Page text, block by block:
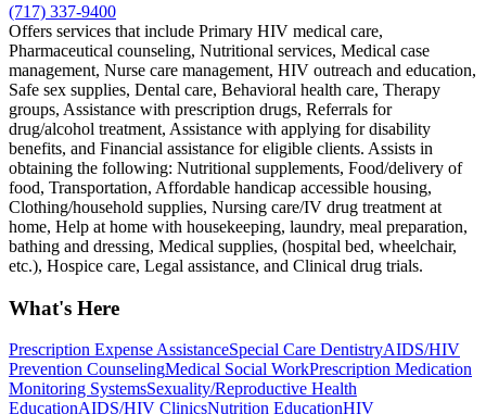
(717) 337-9400
Offers services that include Primary HIV medical care,
Pharmaceutical counseling, Nutritional services, Medical case
management, Nurse care management, HIV outreach and education,
Safe sex supplies, Dental care, Behavioral health care, Therapy
groups, Assistance with prescription drugs, Referrals for
drug/alcohol treatment, Assistance with applying for disability
benefits, and Financial assistance for eligible clients. Assists in
obtaining the following: Nutritional supplements, Food/delivery of
food, Transportation, Affordable handicap accessible housing,
Clothing/household supplies, Nursing care/IV drug treatment at
home, Help at home with housekeeping, laundry, meal preparation,
bathing and dressing, Medical supplies, (hospital bed, wheelchair,
etc.), Hospice care, Legal assistance, and Clinical drug trials.
What's Here
Prescription Expense AssistanceSpecial Care DentistryAIDS/HIV
Prevention CounselingMedical Social WorkPrescription Medication
Monitoring SystemsSexuality/Reproductive Health
EducationAIDS/HIV ClinicsNutrition EducationHIV